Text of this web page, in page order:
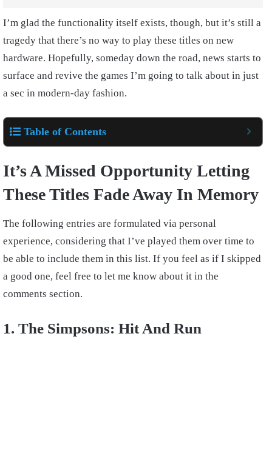
I’m glad the functionality itself exists, though, but it’s still a
tragedy that there’s no way to play these titles on new
hardware. Hopefully, someday down the road, news starts to
surface and revive the games I’m going to talk about in just
a sec in modern-day fashion.
Table of Contents
It’s A Missed Opportunity Letting
These Titles Fade Away In Memory
The following entries are formulated via personal
experience, considering that I’ve played them over time to
be able to include them in this list. If you feel as if I skipped
a good one, feel free to let me know about it in the
comments section.
1. The Simpsons: Hit And Run